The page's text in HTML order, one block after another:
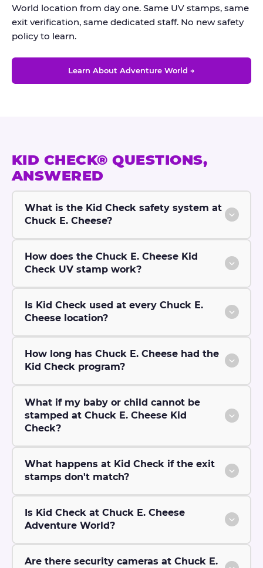
World location from day one. Same UV stamps, same
exit verification, same dedicated staff. No new safety
policy to learn.
Learn About Adventure World →
KID CHECK® QUESTIONS,
ANSWERED
What is the Kid Check safety system at
Chuck E. Cheese?
How does the Chuck E. Cheese Kid
Check UV stamp work?
Is Kid Check used at every Chuck E.
Cheese location?
How long has Chuck E. Cheese had the
Kid Check program?
What if my baby or child cannot be
stamped at Chuck E. Cheese Kid
Check?
What happens at Kid Check if the exit
stamps don't match?
Is Kid Check at Chuck E. Cheese
Adventure World?
Are there security cameras at Chuck E.